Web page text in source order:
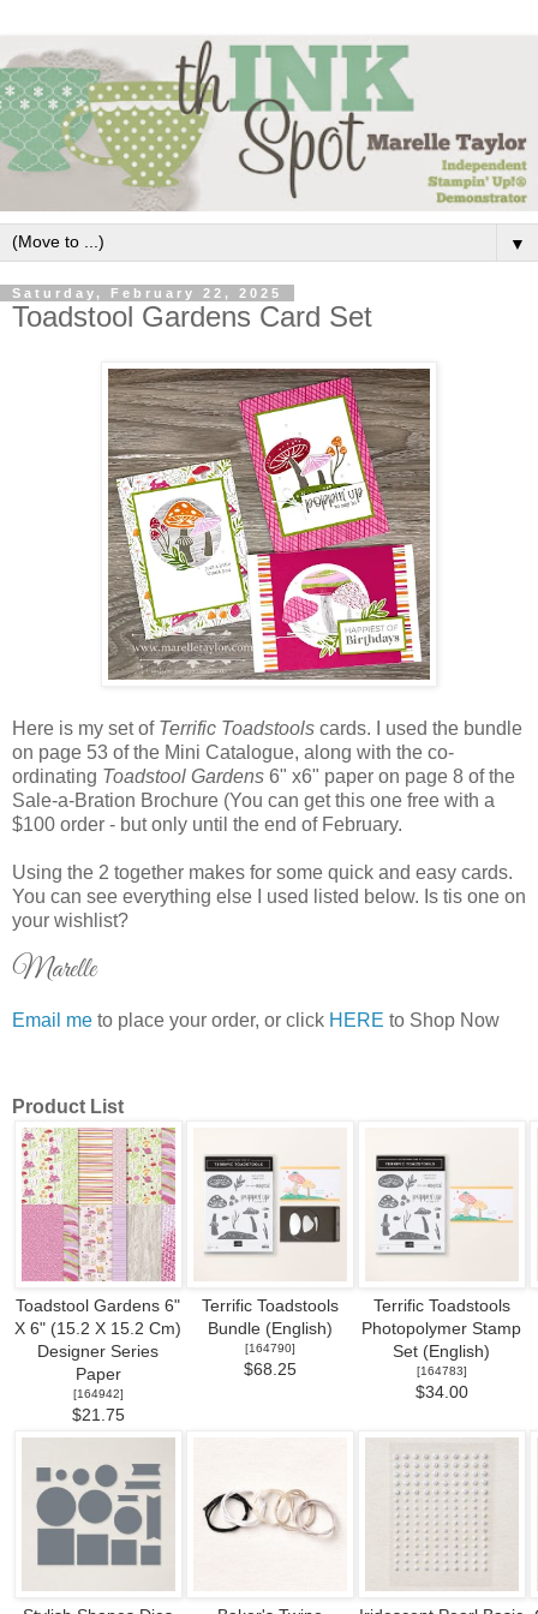
▼
Saturday, February 22, 2025
Toadstool Gardens Card Set
Here is my set of Terrific Toadstools cards. I used the bundle
on page 53 of the Mini Catalogue, along with the co-
ordinating Toadstool Gardens 6" x6" paper on page 8 of the
Sale-a-Bration Brochure (You can get this one free with a
$100 order - but only until the end of February.
Using the 2 together makes for some quick and easy cards.
You can see everything else I used listed below. Is tis one on
your wishlist?
Marelle
Email me to place your order, or click HERE to Shop Now
Product List
Toadstool Gardens 6"
X 6" (15.2 X 15.2 Cm)
Designer Series
Paper
[164942]
$21.75
Terrific Toadstools
Bundle (English)
[164790]
$68.25
Terrific Toadstools
Photopolymer Stamp
Set (English)
[164783]
$34.00